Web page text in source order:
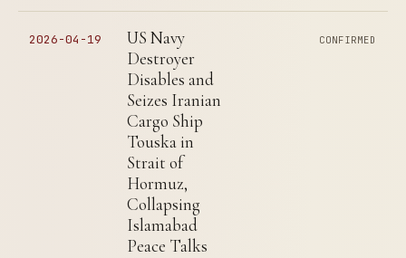
2026-04-19
US Navy
Destroyer
Disables and
Seizes Iranian
Cargo Ship
Touska in
Strait of
Hormuz,
Collapsing
Islamabad
Peace Talks
CONFIRMED